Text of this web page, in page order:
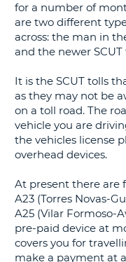
for a number of
are two different
across: the man in
and the newer SCUT
It is the SCUT tolls
as they may not be
on a toll road. The
vehicle you are
the vehicles license
overhead devices.
At present there are
A23 (Torres Novas-
A25 (Vilar Formoso-
pre-paid device at
covers you for
make a payment at